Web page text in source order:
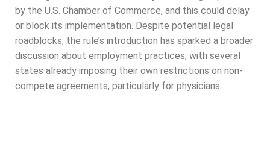
by the U.S. Chamber of Commerce, and this could delay
or block its implementation. Despite potential legal
roadblocks, the rule’s introduction has sparked a broader
discussion about employment practices, with several
states already imposing their own restrictions on non-
compete agreements, particularly for physicians.